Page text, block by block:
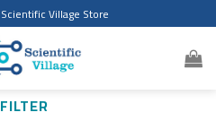
متجر القرية العلمية Scientific Village Store
FILTER